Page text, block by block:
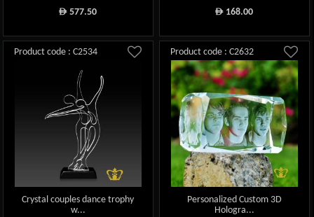
ê 577.50 ê 168.00
Product code : C2534
Crystal couples dance trophy
w...
Product code : C2632
Personalized Custom 3D
Hologra...